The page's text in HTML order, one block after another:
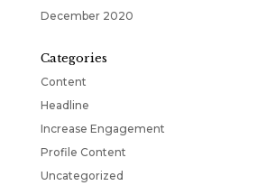
December 2020
Categories
Content
Headline
Increase Engagement
Profile Content
Uncategorized